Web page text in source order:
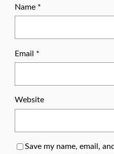
Name *
Email *
Website
Save my name, email,